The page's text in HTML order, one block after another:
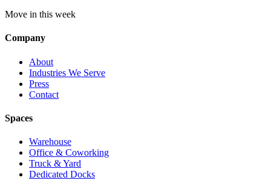
Move in this week
Company
About
Industries We Serve
Press
Contact
Spaces
Warehouse
Office & Coworking
Truck & Yard
Dedicated Docks